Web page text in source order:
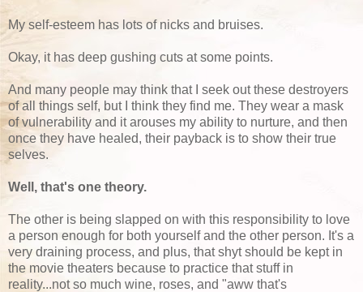
My self-esteem has lots of nicks and bruises.
Okay, it has deep gushing cuts at some points.
And many people may think that I seek out these destroyers
of all things self, but I think they find me. They wear a mask
of vulnerability and it arouses my ability to nurture, and then
once they have healed, their payback is to show their true
selves.
Well, that's one theory.
The other is being slapped on with this responsibility to love
a person enough for both yourself and the other person. It's a
very draining process, and plus, that shyt should be kept in
the movie theaters because to practice that stuff in
reality...not so much wine, roses, and "aww that's